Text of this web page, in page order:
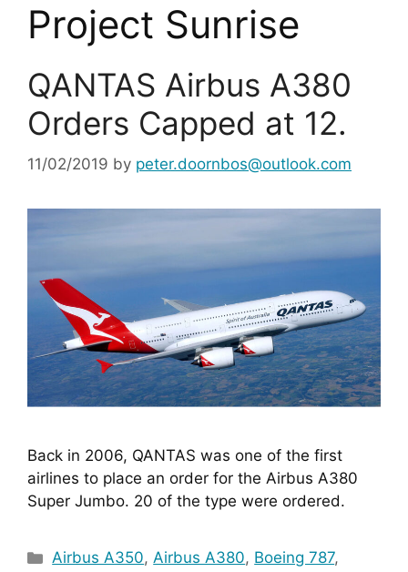
Project Sunrise
QANTAS Airbus A380
Orders Capped at 12.
11/02/2019 by peter.doornbos@outlook.com
Back in 2006, QANTAS was one of the first
airlines to place an order for the Airbus A380
Super Jumbo. 20 of the type were ordered.
Categories
Airbus A350,Airbus A380, Boeing 787,